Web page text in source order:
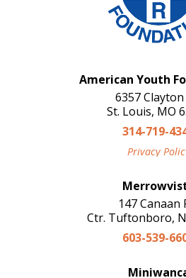
American Youth
6357 Clayton
St. Louis, MO
314-719-
Privacy
147 Canaan
Ctr. Tuftonboro,
603-539-